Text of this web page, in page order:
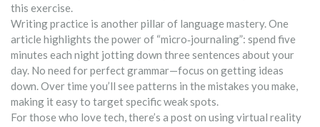
this exercise.
Writing practice is another pillar of language mastery. One
article highlights the power of “micro‑journaling”: spend five
minutes each night jotting down three sentences about your
day. No need for perfect grammar—focus on getting ideas
down. Over time you’ll see patterns in the mistakes you make,
making it easy to target specific weak spots.
For those who love tech, there’s a post on using virtual reality